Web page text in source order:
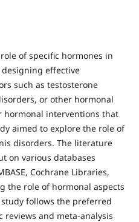
of specific hormones in
effective
such as testosterone
or other hormonal
hormonal interventions that
aimed to explore the role of
disorders. The literature
on various databases
Cochrane Libraries,
the role of hormonal aspects
follows the preferred
and meta-analysis